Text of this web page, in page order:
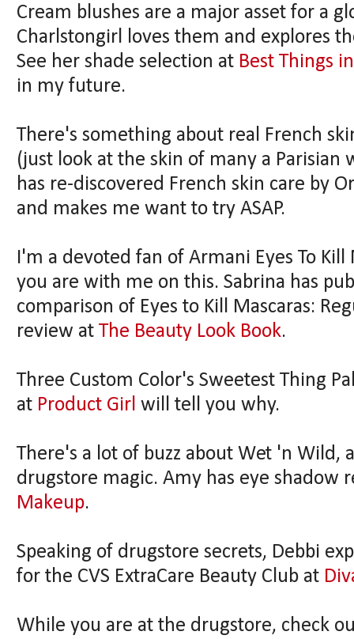
Cream blushes are a major asset for a
Charlstongirl loves them and explores
See her shade selection at Best Things
in my future.
There's something about real French
(just look at the skin of many a Parisian
has re-discovered French skin care by
and makes me want to try ASAP.
I'm a devoted fan of Armani Eyes To
you are with me on this. Sabrina has
comparison of Eyes to Kill Mascaras:
review at The Beauty Look Book.
Three Custom Color's Sweetest Thing
at Product Girl will tell you why.
There's a lot of buzz about Wet 'n Wild,
drugstore magic. Amy has eye shadow
Makeup.
Speaking of drugstore secrets, Debbi
for the CVS ExtraCare Beauty Club at
While you are at the drugstore, check